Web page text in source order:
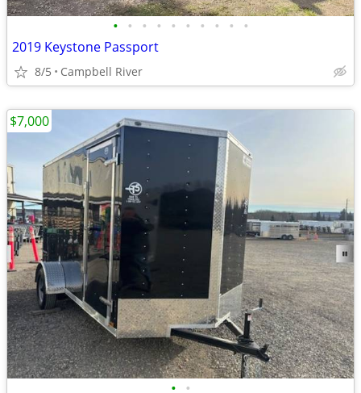
• • • • • • • • • •
2019 Keystone Passport
8/5 Campbell River
• •
$7,000